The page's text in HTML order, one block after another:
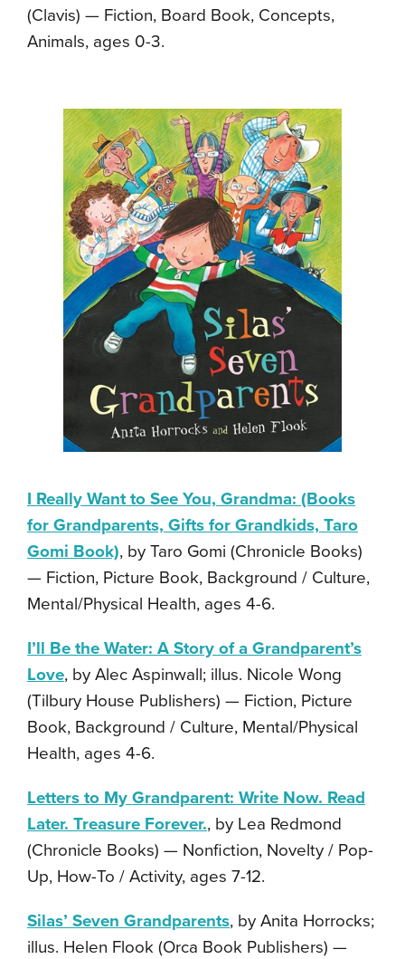
(Clavis) — Fiction, Board Book, Concepts,
Animals, ages 0-3.
I Really Want to See You, Grandma: (Books
for Grandparents, Gifts for Grandkids, Taro
Gomi Book), by Taro Gomi (Chronicle Books)
— Fiction, Picture Book, Background / Culture,
Mental/Physical Health, ages 4-6.
I’ll Be the Water: A Story of a Grandparent’s
Love, by Alec Aspinwall; illus. Nicole Wong
(Tilbury House Publishers) — Fiction, Picture
Book, Background / Culture, Mental/Physical
Health, ages 4-6.
Letters to My Grandparent: Write Now. Read
Later. Treasure Forever., by Lea Redmond
(Chronicle Books) — Nonfiction, Novelty / Pop-
Up, How-To / Activity, ages 7-12.
Silas’ Seven Grandparents, by Anita Horrocks;
illus. Helen Flook (Orca Book Publishers) —